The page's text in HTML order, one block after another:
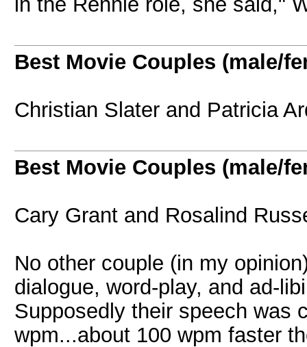
Best Movie Couples (male/
Christian Slater and Patricia
Best Movie Couples (male/
Cary Grant and Rosalind
No other couple (in my
dialogue, word-play, and ad-
Supposedly their speech was
wpm...about 100 wpm faster